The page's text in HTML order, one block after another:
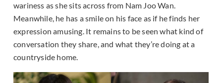
wariness as she sits across from Nam Joo Wan.
Meanwhile, he has a smile on his face as if he finds her
expression amusing. It remains to be seen what kind of
conversation they share, and what they’re doing at a
countryside home.